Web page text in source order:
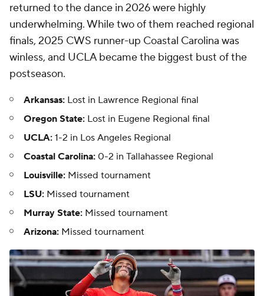
returned to the dance in 2026 were highly
underwhelming. While two of them reached regional
finals, 2025 CWS runner-up Coastal Carolina was
winless, and UCLA became the biggest bust of the
postseason.
Arkansas: Lost in Lawrence Regional final
Oregon State: Lost in Eugene Regional final
UCLA: 1-2 in Los Angeles Regional
Coastal Carolina: 0-2 in Tallahassee Regional
Louisville: Missed tournament
LSU: Missed tournament
Murray State: Missed tournament
Arizona: Missed tournament